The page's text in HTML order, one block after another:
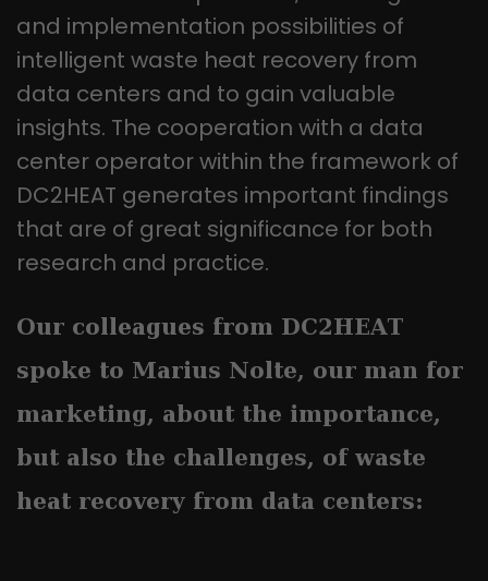
and implementation possibilities of
intelligent waste heat recovery from
data centers and to gain valuable
insights. The cooperation with a data
center operator within the framework of
DC2HEAT generates important findings
that are of great significance for both
research and practice.
Our colleagues from DC2HEAT
spoke to Marius Nolte, our man for
marketing, about the importance,
but also the challenges, of waste
heat recovery from data centers:
this way, the logged-in user can be
recognised and access to protected
areas is granted.
It appears to be a variation of the
_gat cookie that is used to limit the
amount of data Google records on
high-traffic websites.
Name _gid
Provider Google LLC
Lifetime 1 day
Purpose
Analytics. The cookie is used to store
website and to help us compile an
analysis report on how the website is
performing. The information collected
includes the number of visitors, the
source from which it originates, and
the pages in anonymous form.